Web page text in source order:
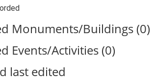
Monuments/Buildings (0)
Events/Activities (0)
last edited